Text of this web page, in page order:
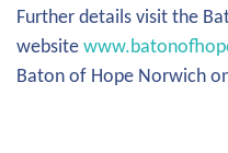
Further details visit the
website
Baton of Hope Norwich